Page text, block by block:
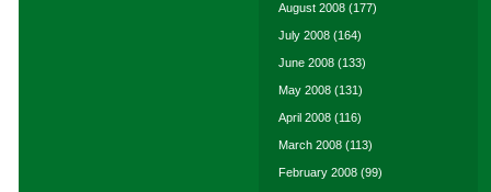
August 2008 (177)
July 2008 (164)
June 2008 (133)
May 2008 (131)
April 2008 (116)
March 2008 (113)
February 2008 (99)